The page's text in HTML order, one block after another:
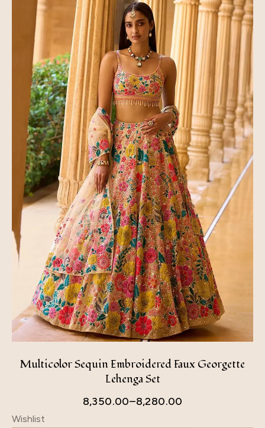
Multicolor Sequin Embroidered Faux Georgette
Lehenga Set
8,280.00
–
8,350.00
Wishlist